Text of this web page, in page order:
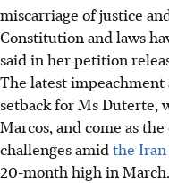
miscarriage of justice
Constitution and laws
said in her petition
The latest
setback for Ms Duterte,
Marcos, and come as
challenges amid the
20-month high in March.